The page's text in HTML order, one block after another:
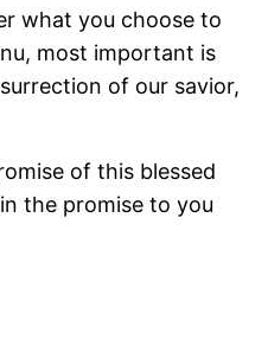
what you choose to
most important is
of our savior,
of this blessed
the promise to you